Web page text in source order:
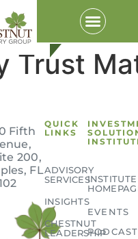
to your Investment
Member Account
Trust
Fifth
200,
FL
QUICK
LINKS
ADVISORY
SERVICES
INSIGHTS
CHESTNUT
LEADERSHIP
INSTITUTE
EVENTS
PODCAST